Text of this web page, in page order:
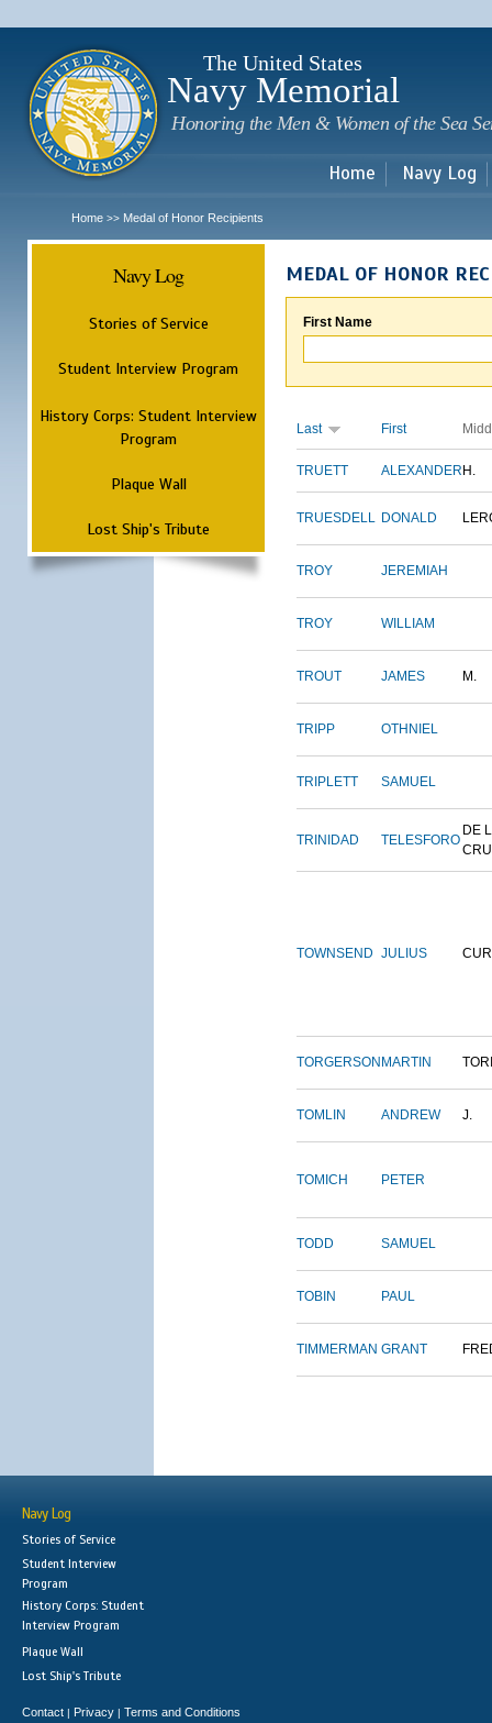
The United States
Navy Memorial
Honoring the Men & Women of the Sea
Home Navy Log
Home >> Medal of Honor Recipients
Navy Log
Stories of Service
Student Interview Program
History Corps: Student Interview
Program
Plaque Wall
Lost Ship's Tribute
MEDAL OF HONOR
First Name
Last First
TRUETT ALEXANDER H.
TRUESDELL DONALD
TROY JEREMIAH
TROY WILLIAM
TROUT JAMES M.
TRIPP OTHNIEL
TRIPLETT SAMUEL
TRINIDAD TELESFORO
DE
TOWNSEND JULIUS
TORGERSON MARTIN
TOMLIN ANDREW J.
TOMICH PETER
TODD SAMUEL
TOBIN PAUL
TIMMERMAN GRANT
Navy Log
Stories of Service
Student Interview
Program
History Corps: Student
Interview Program
Plaque Wall
Lost Ship's Tribute
Contact | Privacy | Terms and Conditions